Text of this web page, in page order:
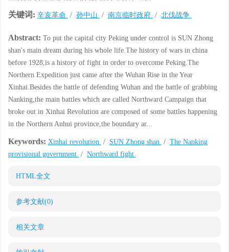
关键词: 辛亥革命 / 孙中山 / 南京临时政府 / 北伐战争
Abstract: To put the capital city Peking under control is SUN Zhong
shan's main dream during his whole life.The history of wars in china
before 1928,is a history of fight in order to overcome Peking.The
Northern Expedition just came after the Wuhan Rise in the Year
Xinhai.Besides the battle of defending Wuhan and the battle of grabbing
Nanking,the main battles which are called Northward Campaign that
broke out in Xinhai Revolution are composed of some battles happening
in the Northern Anhui province,the boundary ar...
Keywords: Xinhai revolution / SUN Zhong shan / The Nanking
provisional government / Northward fight
HTML全文
参考文献(0)
相关文章